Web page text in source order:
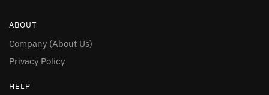
ABOUT
Company (About Us)
Privacy Policy
HELP